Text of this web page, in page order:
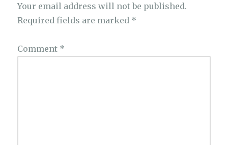
Your email address will not be published.
Required fields are marked *
Comment *